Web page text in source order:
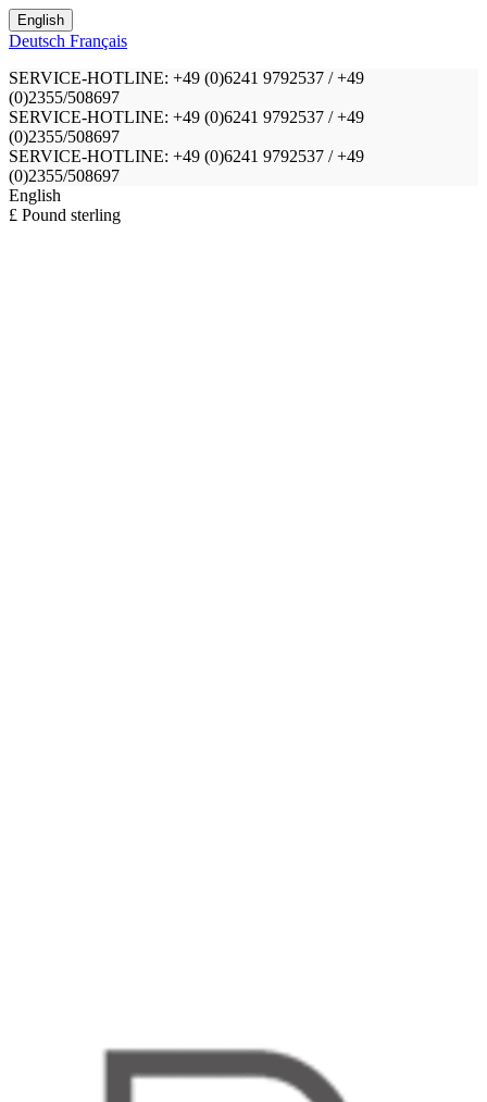
English
Deutsch Français
SERVICE-HOTLINE: +49 (0)6241 9792537 / +49
(0)2355/508697
SERVICE-HOTLINE: +49 (0)6241 9792537 / +49
(0)2355/508697
SERVICE-HOTLINE: +49 (0)6241 9792537 / +49
(0)2355/508697
English
£ Pound sterling